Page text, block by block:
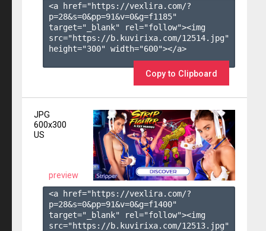
<a href="https://vexlira.com/?
p=28&s=0&pp=91&v=0&g=f1185"
target="_blank" rel="follow"><img
src="https://b.kuvirixa.com/12514.jpg"
height="300" width="600"></a>
Copy to Clipboard
JPG
600x300
US
preview
<a href="https://vexlira.com/?
p=28&s=0&pp=91&v=0&g=f1400"
target="_blank" rel="follow"><img
src="https://b.kuvirixa.com/12513.jpg"